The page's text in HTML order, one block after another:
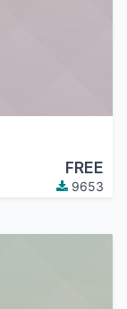
FREE
9653